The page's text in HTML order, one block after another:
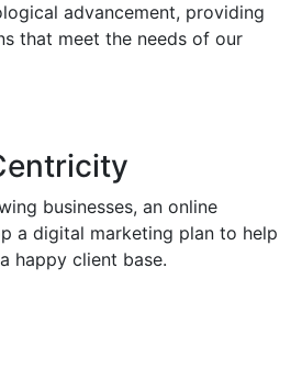
advancement, providing
that meet the needs of our
businesses, an online
a digital marketing plan to help
happy client base.